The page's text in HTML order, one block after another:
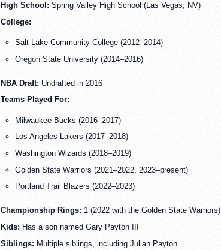
High School: Spring Valley High School (Las Vegas, NV)
College:
Salt Lake Community College (2012–2014)
Oregon State University (2014–2016)
NBA Draft: Undrafted in 2016
Teams Played For:
Milwaukee Bucks (2016–2017)
Los Angeles Lakers (2017–2018)
Washington Wizards (2018–2019)
Golden State Warriors (2021–2022, 2023–present)
Portland Trail Blazers (2022–2023)
Championship Rings: 1 (2022 with the Golden State Warriors)
Kids: Has a son named Gary Payton III
Siblings: Multiple siblings, including Julian Payton